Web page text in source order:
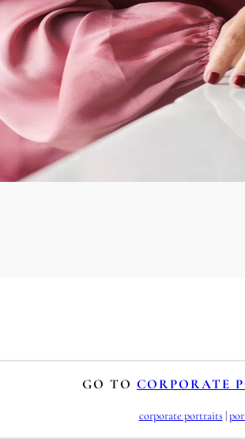
GO TO CORPORATE
corporate portraits |